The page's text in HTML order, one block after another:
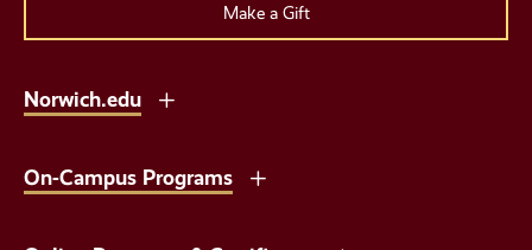
Make a Gift
Norwich.edu
On-Campus Programs